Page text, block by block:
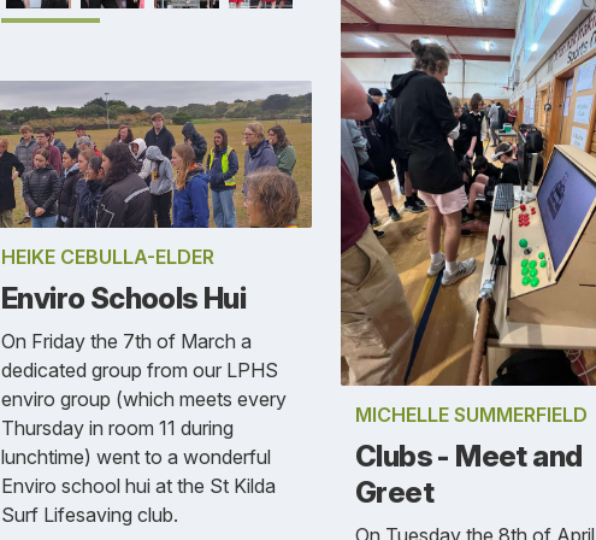
HEIKE CEBULLA-ELDER
Enviro Schools Hui
On Friday the 7th of March a
dedicated group from our LPHS
enviro group (which meets every
Thursday in room 11 during
lunchtime) went to a wonderful
Enviro school hui at the St Kilda
Surf Lifesaving club.
MICHELLE SUMMERFIELD
Clubs - Meet and
Greet
On Tuesday the 8th of